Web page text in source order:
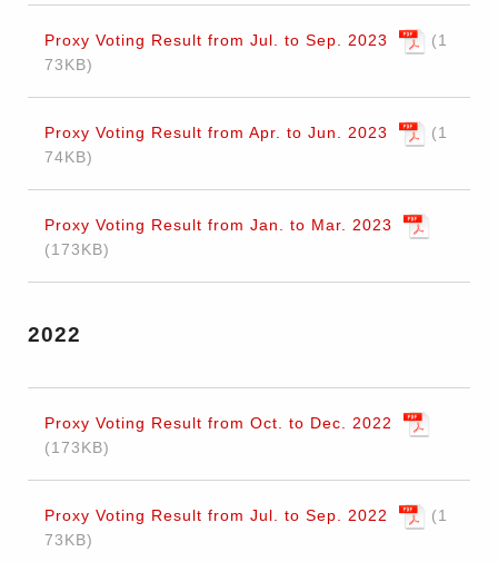
Proxy Voting Result from Jul. to Sep. 2023
1
73KB
Proxy Voting Result from Apr. to Jun. 2023
1
74KB
Proxy Voting Result from Jan. to Mar. 2023
173KB
2022
Proxy Voting Result from Oct. to Dec. 2022
173KB
Proxy Voting Result from Jul. to Sep. 2022
1
73KB